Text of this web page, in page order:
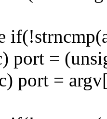
port =
port =